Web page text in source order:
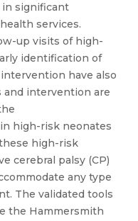
in significant
services.
up visits of high-
identification of
have also
and intervention are
high-risk neonates
high-risk
cerebral palsy (CP)
any type
The validated tools
the Hammersmith